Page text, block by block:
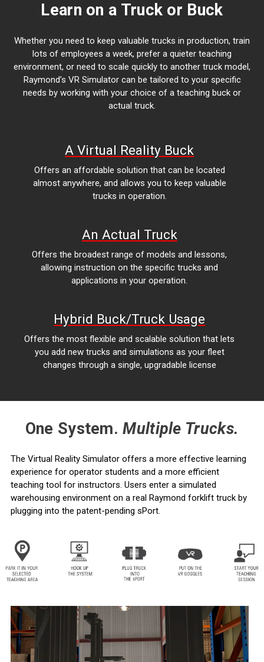
Learn on a Truck or Buck
Whether you need to keep valuable trucks in production, train
lots of employees a week, prefer a quieter teaching
environment, or need to scale quickly to another truck model,
Raymond’s VR Simulator can be tailored to your specific
needs by working with your choice of a teaching buck or
actual truck.
A Virtual Reality Buck
Offers an affordable solution that can be located
almost anywhere, and allows you to keep valuable
trucks in operation.
An Actual Truck
Offers the broadest range of models and lessons,
allowing instruction on the specific trucks and
applications in your operation.
Hybrid Buck/Truck Usage
Offers the most flexible and scalable solution that lets
you add new trucks and simulations as your fleet
changes through a single, upgradable license
One System.Multiple Trucks.
The Virtual Reality Simulator offers a more effective learning
experience for operator students and a more efficient
teaching tool for instructors. Users enter a simulated
warehousing environment on a real Raymond forklift truck by
plugging into the patent-pending sPort.